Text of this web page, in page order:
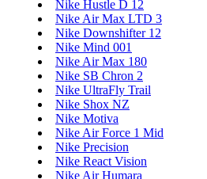
Nike Hustle D 12
Nike Air Max LTD 3
Nike Downshifter 12
Nike Mind 001
Nike Air Max 180
Nike SB Chron 2
Nike UltraFly Trail
Nike Shox NZ
Nike Motiva
Nike Air Force 1 Mid
Nike Precision
Nike React Vision
Nike Air Humara